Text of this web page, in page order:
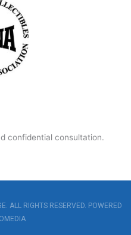
confidential consultation.
ALL RIGHTS RESERVED. POWERED